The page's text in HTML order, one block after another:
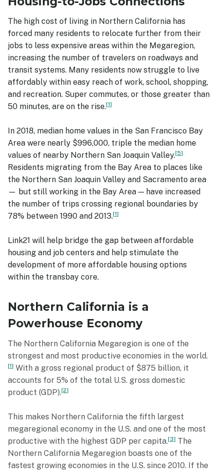
The high cost of living in Northern California has
forced many residents to relocate further from their
jobs to less expensive areas within the Megaregion,
increasing the number of travelers on roadways and
transit systems. Many residents now struggle to live
affordably within easy reach of work, school, shopping,
and recreation. Super commutes, or those greater than
50 minutes, are on the rise. 1
In 2018, median home values in the San Francisco Bay
Area were nearly $996,000, triple the median home
values of nearby Northern San Joaquin Valley. 5
Residents migrating from the Bay Area to places like
the Northern San Joaquin Valley and Sacramento area
— but still working in the Bay Area — have increased
the number of trips crossing regional boundaries by
78% between 1990 and 2013. 1
Link21 will help bridge the gap between affordable
housing and job centers and help stimulate the
development of more affordable housing options
within the transbay core.
Northern California is a
Powerhouse Economy
The Northern California Megaregion is one of the
strongest and most productive economies in the world.
1
With a gross regional product of $875 billion, it
accounts for 5% of the total U.S. gross domestic
product (GDP). 2
This makes Northern California the fifth largest
megaregional economy in the U.S. and one of the most
productive with the highest GDP per capita. 3
The
Northern California Megaregion boasts one of the
fastest growing economies in the U.S. since 2010. If the